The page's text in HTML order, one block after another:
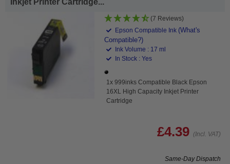
(7 Reviews)
Epson Compatible Ink (What's
Compatible?)
Ink Volume : 17 ml
In Stock : Yes
1x 999inks Compatible Black Epson
16XL High Capacity Inkjet Printer
Cartridge
£4.39 (Incl. VAT)
Same-Day Dispatch